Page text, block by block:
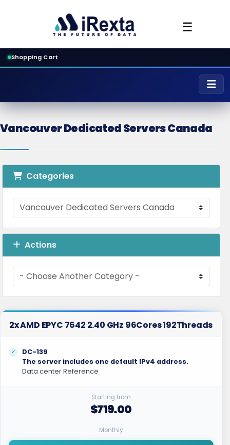
☰
Shopping Cart
Vancouver Dedicated Servers Canada
Categories
Actions
2x AMD EPYC 7642 2.40 GHz 96Cores 192Threads
DC-139
The server includes one default IPv4 address.
Data center Reference
Starting from
$719.00
Monthly